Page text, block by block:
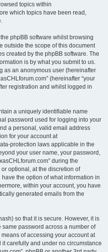
topics within
which topics have been read,
phpBB software whilst browsing
outside the scope of this document
created by the phpBB software. The
is by what you submit to us.
as an anonymous user (hereinafter
(hereinafter “your
registration and whilst logged in
a uniquely identifiable name
password used for logging into your
a personal, valid email address
for your account at
protection laws applicable in the
your user name, your password,
during the
optional, at the discretion of
have the option of what information in
within your account, you have
generated emails from the
so that it is secure. However, it is
password across a number of
of accessing your account at
it carefully and under no circumstance